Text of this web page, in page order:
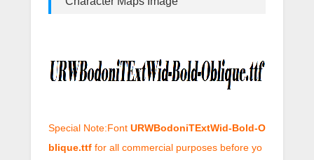
Special Note:Font URWBodoniTExtWid-Bold-O
blique.ttf for all commercial purposes before yo